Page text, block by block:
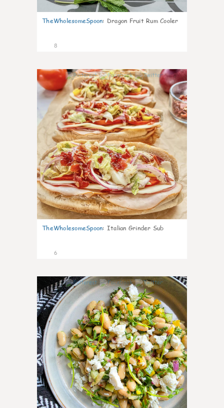
TheWholesomeSpoon: Dragon Fruit Rum Cooler
8
0
TheWholesomeSpoon: Italian Grinder Sub
6
0